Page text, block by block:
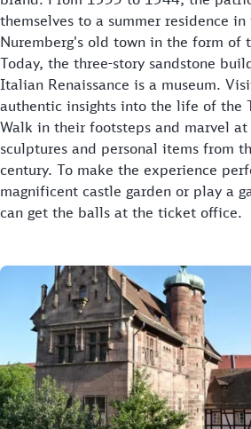
themselves to a summer residence
Nuremberg's old town in the form of
Today, the three-story sandstone
Italian Renaissance is a museum.
authentic insights into the life of the
Walk in their footsteps and marvel
sculptures and personal items from
century. To make the experience
magnificent castle garden or play a
can get the balls at the ticket office.